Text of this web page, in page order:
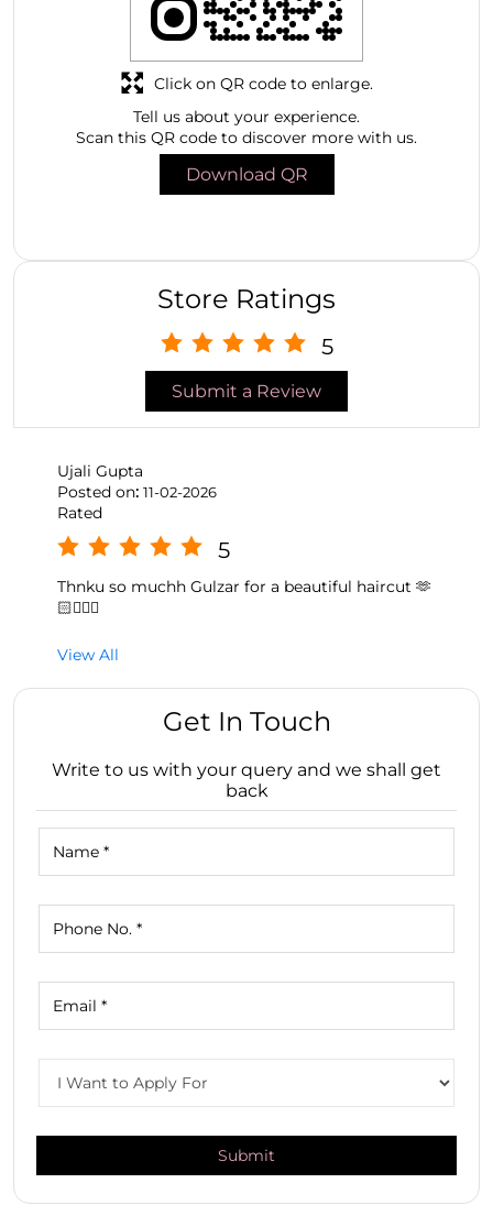
Tell us about your experience.
Scan this QR code to discover more with us.
Download QR
Click on QR code to enlarge.
Store Ratings
5
Submit a Review
Ujali Gupta
Posted on: 11-02-2026
Rated
5
Thnku so muchh Gulzar for a beautiful haircut 🫶
🏻💇🏻‍♀️
View All
Get In Touch
Write to us with your query and we shall get
back